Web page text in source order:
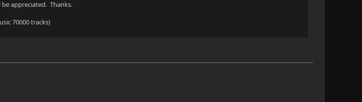
appreciated. Thanks.
70000 tracks)